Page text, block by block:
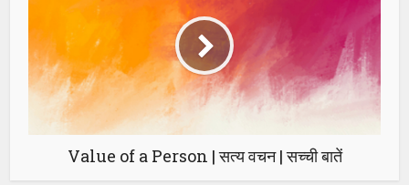
Value of a Person | सत्य वचन | सच्ची बातें